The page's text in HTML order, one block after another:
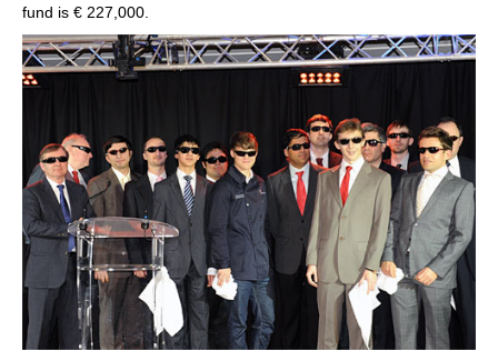
fund is € 227,000.